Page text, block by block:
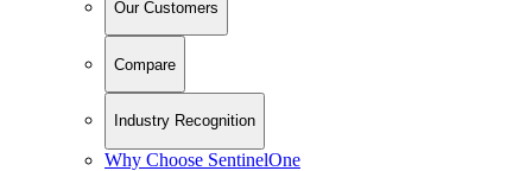
Our Customers
Compare
Industry Recognition
Why Choose SentinelOne